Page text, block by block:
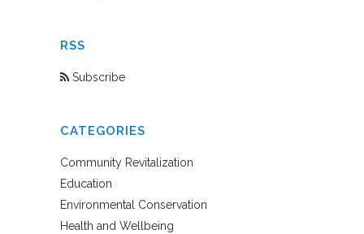
RSS
Subscribe
CATEGORIES
Community Revitalization
Education
Environmental Conservation
Health and Wellbeing